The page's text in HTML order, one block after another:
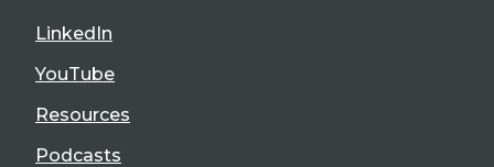
LinkedIn
YouTube
Resources
Podcasts